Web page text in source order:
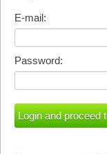
E-mail:
Password: